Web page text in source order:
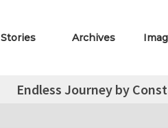
Stories Archives
Endless Journey by